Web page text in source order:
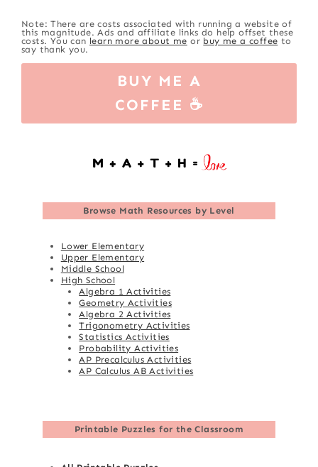
Note: There are costs associated with running a website of
this magnitude. Ads and affiliate links do help offset these
costs. You can learn more about me or buy me a coffee to
say thank you.
BUY ME A
COFFEE ☕
Browse Math Resources by Level
Lower Elementary
Upper Elementary
Middle School
High School
Algebra 1 Activities
Geometry Activities
Algebra 2 Activities
Trigonometry Activities
Statistics Activities
Probability Activities
AP Precalculus Activities
AP Calculus AB Activities
Printable Puzzles for the Classroom